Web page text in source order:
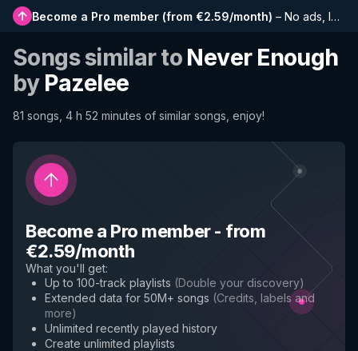
Become a Pro member (from €2.59/month) – No ads, longer playlists, complete history and early access to new features
Songs similar to Never Enough
by Pazelee
81 songs, 4 h 52 minutes of similar songs, enjoy!
Become a Pro member- from
€2.59/month
What you'll get:
Up to 100-track playlists (Double your discovery)
Extended data for 50M+ songs (Credits, labels and
more)
Unlimited recently played history
Create unlimited playlists